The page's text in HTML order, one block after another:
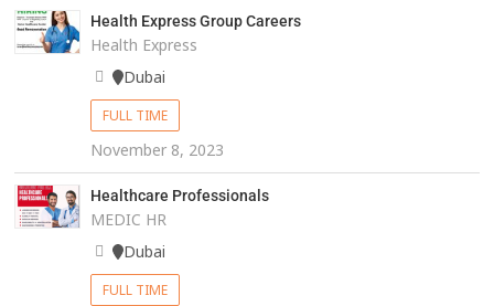
Health Express Group Careers
Health Express
Dubai
FULL TIME
November 8, 2023
Healthcare Professionals
MEDIC HR
Dubai
FULL TIME